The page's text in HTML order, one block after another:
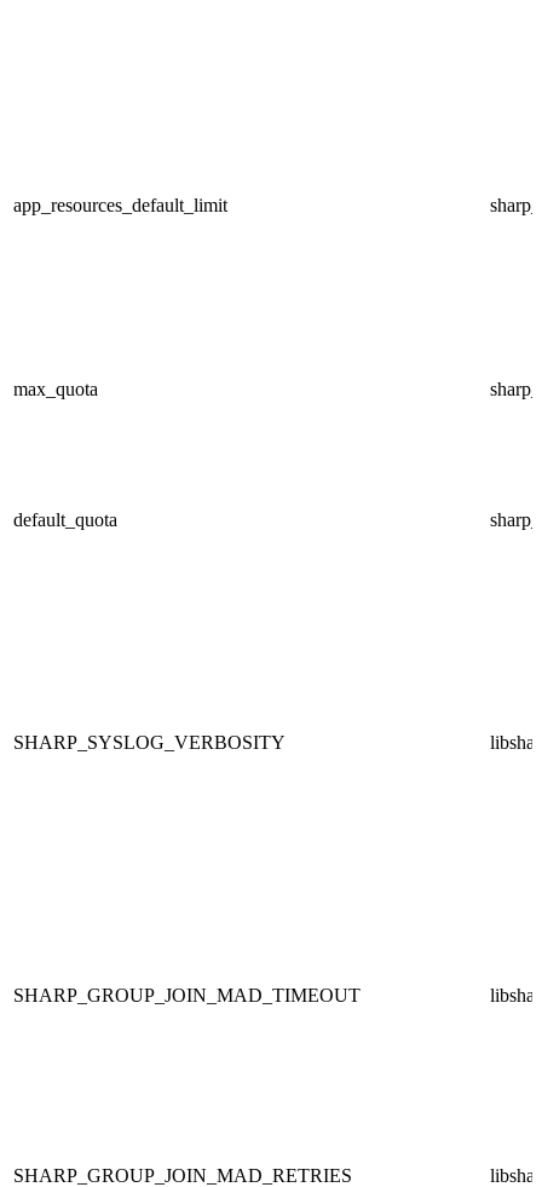
app_resources_default_limit
max_quota
default_quota
SHARP_SYSLOG_VERBOSITY
SHARP_GROUP_JOIN_MAD_TIMEOUT
SHARP_GROUP_JOIN_MAD_RETRIES